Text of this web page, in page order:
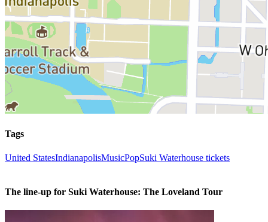
Tags
United StatesIndianapolisMusicPopSuki Waterhouse tickets
The line-up for Suki Waterhouse: The Loveland Tour